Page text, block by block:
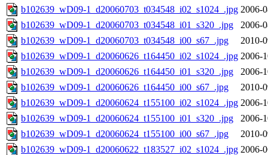
b102639_wD09-1_d20060703_t034548_i02_s1024_.jpg 2006-
b102639_wD09-1_d20060703_t034548_i01_s320_.jpg
2006-
b102639_wD09-1_d20060703_t034548_i00_s67_.jpg
2010-
b102639_wD09-1_d20060626_t164450_i02_s1024_.jpg 2006-
b102639_wD09-1_d20060626_t164450_i01_s320_.jpg
2006-
b102639_wD09-1_d20060626_t164450_i00_s67_.jpg
2010-
b102639_wD09-1_d20060624_t155100_i02_s1024_.jpg 2006-
b102639_wD09-1_d20060624_t155100_i01_s320_.jpg
2006-
b102639_wD09-1_d20060624_t155100_i00_s67_.jpg
2010-
b102639_wD09-1_d20060622_t183527_i02_s1024_.jpg 2006-